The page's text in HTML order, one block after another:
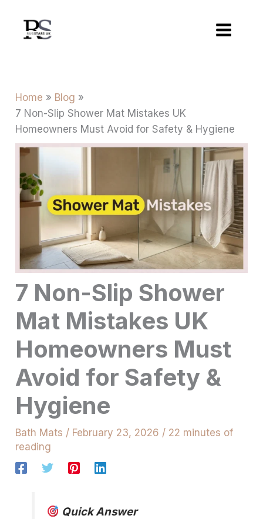
content
Home
Blog
7 Non-Slip Shower Mat Mistakes UK
Homeowners Must Avoid for Safety & Hygiene
7 Non-Slip Shower
Mat Mistakes UK
Homeowners Must
Avoid for Safety &
Hygiene
Bath Mats / February 23, 2026 / 22 minutes of
reading
Quick Answer